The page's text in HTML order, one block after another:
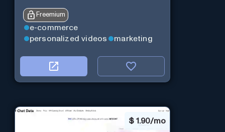
Freemium
e-commerce
personalized videos
marketing
$ 1.90/mo